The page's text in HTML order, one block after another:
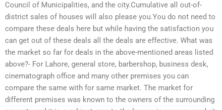
Council of Municipalities, and the city.Cumulative all out-of-
district sales of houses will also please you.You do not need to
compare these deals here but while having the satisfaction you
can get out of these deals all the deals are effective. What was
the market so far for deals in the above-mentioned areas listed
above?- For Lahore, general store, barbershop, business desk,
cinematograph office and many other premises you can
compare the same with for same market. The market for
different premises was known to the owners of the surrounding